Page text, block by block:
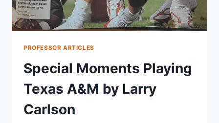
PROFESSOR ARTICLES
Special Moments Playing
Texas A&M by Larry
Carlson